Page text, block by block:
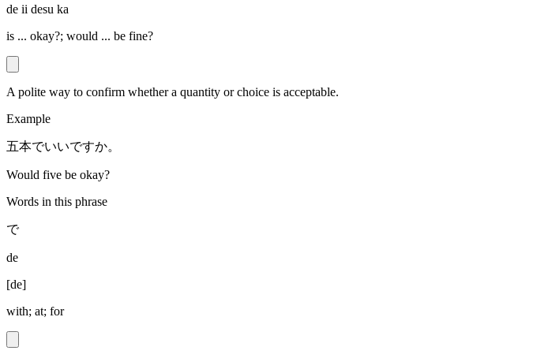
de ii desu ka
is ... okay?; would ... be fine?
A polite way to confirm whether a quantity or choice is acceptable.
Example
五本でいいですか。
Would five be okay?
Words in this phrase
で
de
[de]
with; at; for